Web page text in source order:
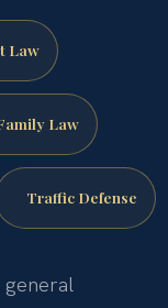
Law
Law
Traffic Defense
general